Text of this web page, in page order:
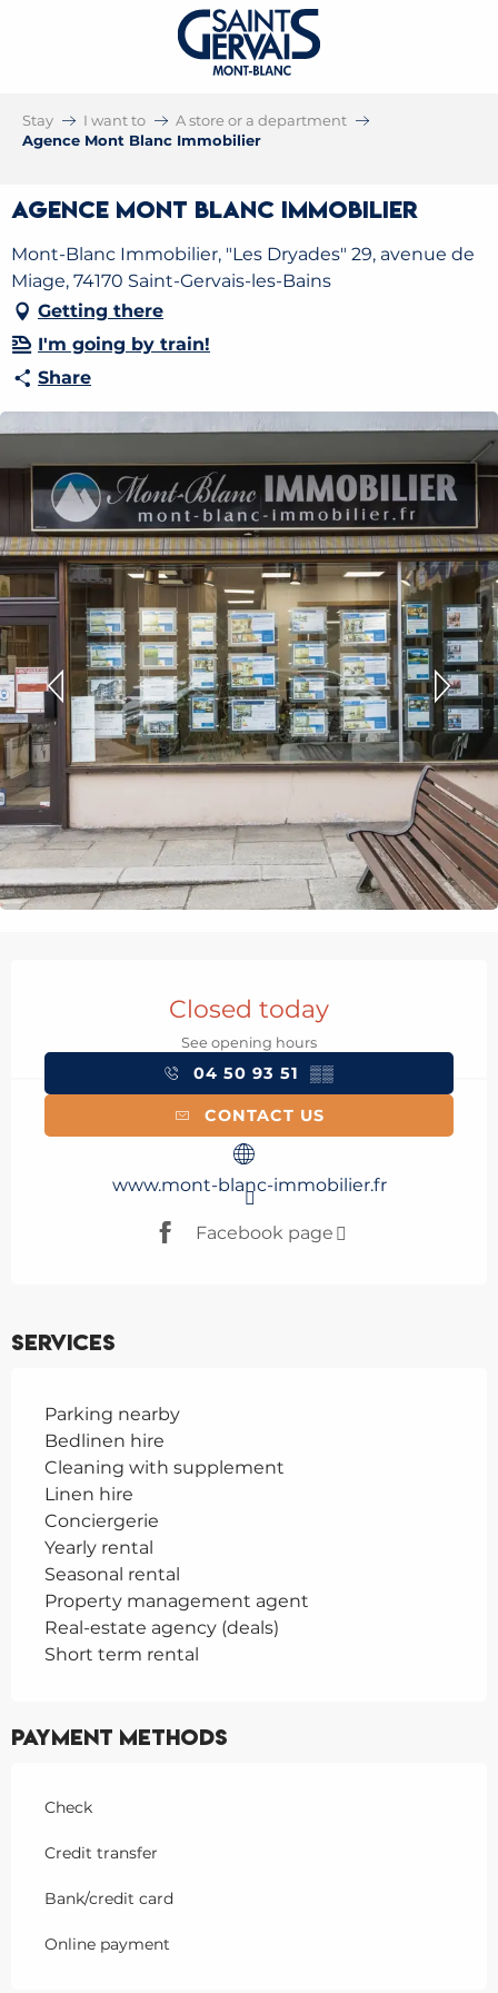
Stay I want to
A store or a department
Agence Mont Blanc Immobilier
Agence Mont Blanc Immobilier
Mont-Blanc Immobilier, "Les Dryades" 29, avenue de
Miage, 74170 Saint-Gervais-les-Bains
Getting there
I'm going by train!
Share
Closed today
See opening hours
04 50 93 51 ▒▒
CONTACT US
www.mont-blanc-immobilier.fr
Facebook page
Services
Parking nearby
Bedlinen hire
Cleaning with supplement
Linen hire
Conciergerie
Yearly rental
Seasonal rental
Property management agent
Real-estate agency (deals)
Short term rental
Payment methods
Check
Credit transfer
Bank/credit card
Online payment